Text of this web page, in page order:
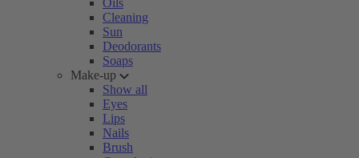
Oils
Cleaning
Sun
Deodorants
Soaps
Make-up
Show all
Eyes
Lips
Nails
Brush